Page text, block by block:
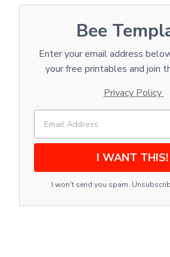
Bee
Enter your email address
your free printables and join
Privacy Policy
I WANT THIS!
I won't send you spam.